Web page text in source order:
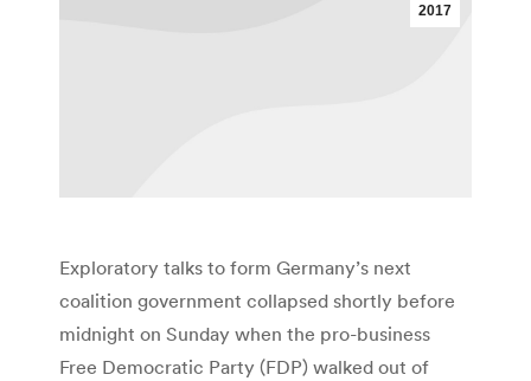
2017
Exploratory talks to form Germany’s next
coalition government collapsed shortly before
midnight on Sunday when the pro-business
Free Democratic Party (FDP) walked out of